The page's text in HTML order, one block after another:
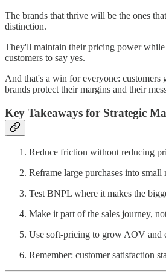
The brands that thrive will be the ones
distinction.
They'll maintain their pricing power
customers to say yes.
And that's a win for everyone: customers
brands protect their margins and their
Key Takeaways for Strategic
Reduce friction without reducing
Reframe large purchases into small
Test BNPL where it makes the
Make it part of the sales journey,
Use soft-pricing to grow AOV and
Remember: customer satisfaction